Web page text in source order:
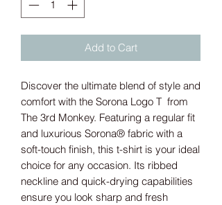
Add to Cart
Discover the ultimate blend of style and
comfort with the Sorona Logo T from
The 3rd Monkey. Featuring a regular fit
and luxurious Sorona® fabric with a
soft-touch finish, this t-shirt is your ideal
choice for any occasion. Its ribbed
neckline and quick-drying capabilities
ensure you look sharp and fresh